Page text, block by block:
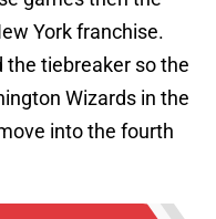
York franchise.
the tiebreaker so the
Wizards in the
into the fourth